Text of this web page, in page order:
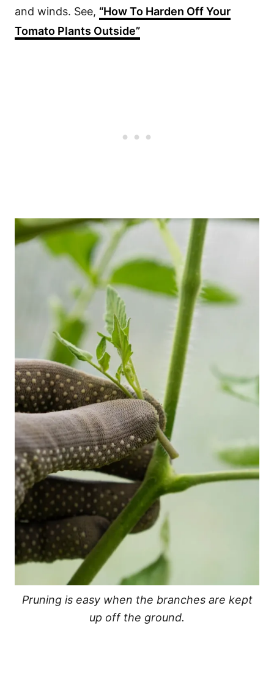
and winds. See, “How To Harden Off Your
Tomato Plants Outside”
Pruning is easy when the branches are kept
up off the ground.